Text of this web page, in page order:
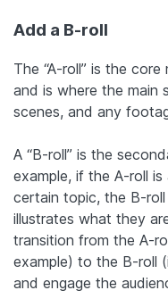
Add a B-roll
The “A-roll” is the
and is where the main
scenes, and any
A “B-roll” is the
example, if the A-roll
certain topic, the B-
illustrates what they
transition from the A-
example) to the B-roll
and engage the